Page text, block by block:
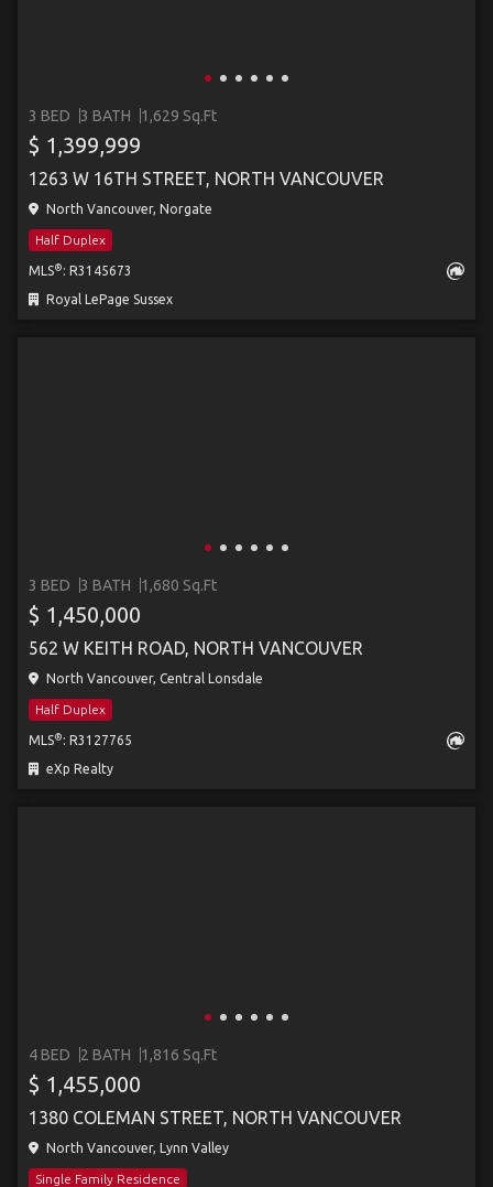
3 BED 3 BATH 1,629 Sq.Ft
$ 1,399,999
1263 W 16TH STREET, NORTH VANCOUVER
North Vancouver, Norgate
Half Duplex
MLS® : R3145673
Royal LePage Sussex
3 BED 3 BATH 1,680 Sq.Ft
$ 1,450,000
562 W KEITH ROAD, NORTH VANCOUVER
North Vancouver, Central Lonsdale
Half Duplex
MLS® : R3127765
eXp Realty
4 BED 2 BATH 1,816 Sq.Ft
$ 1,455,000
1380 COLEMAN STREET, NORTH VANCOUVER
North Vancouver, Lynn Valley
Single Family Residence